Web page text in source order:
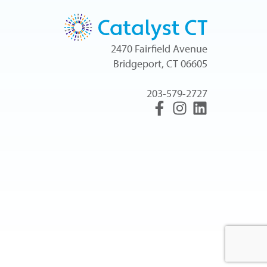
2470 Fairfield Avenue
Bridgeport, CT 06605
203-579-2727